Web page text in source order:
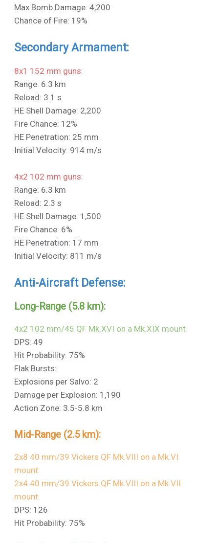
Max Bomb Damage: 4,200
Chance of Fire: 19%
Secondary Armament:
8x1 152 mm guns:
Range: 6.3 km
Reload: 3.1 s
HE Shell Damage: 2,200
Fire Chance: 12%
HE Penetration: 25 mm
Initial Velocity: 914 m/s
4x2 102 mm guns:
Range: 6.3 km
Reload: 2.3 s
HE Shell Damage: 1,500
Fire Chance: 6%
HE Penetration: 17 mm
Initial Velocity: 811 m/s
Anti-Aircraft Defense:
Long-Range (5.8 km):
4x2 102 mm/45 QF Mk.XVI on a Mk.XIX mount
DPS: 49
Hit Probability: 75%
Flak Bursts:
Explosions per Salvo: 2
Damage per Explosion: 1,190
Action Zone: 3.5-5.8 km
Mid-Range (2.5 km):
2x8 40 mm/39 Vickers QF Mk.VIII on a Mk.VI
mount:
2x4 40 mm/39 Vickers QF Mk.VIII on a Mk.VII
mount:
DPS: 126
Hit Probability: 75%